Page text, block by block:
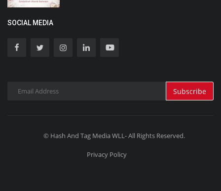
SOCIAL MEDIA
Subscribe
© Hash And Tag Media WLL- All Rights Reserved.
Privacy Policy